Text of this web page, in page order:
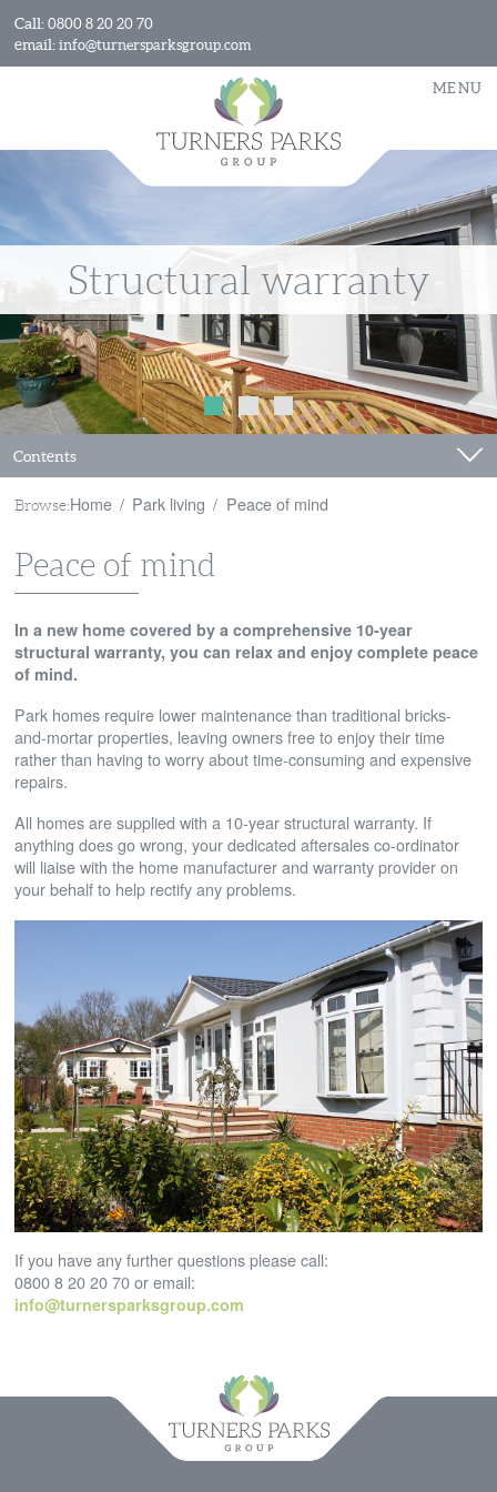
Call: 0800 8 20 20 70
email: info@turnersparksgroup.com
MENU
Structural warranty
Contents
Browse:Home Park living Peace of mind
Peace of mind
In a new home covered by a comprehensive 10-year
structural warranty, you can relax and enjoy complete peace
of mind.
Park homes require lower maintenance than traditional bricks-
and-mortar properties, leaving owners free to enjoy their time
rather than having to worry about time-consuming and expensive
repairs.
All homes are supplied with a 10-year structural warranty. If
anything does go wrong, your dedicated aftersales co-ordinator
will liaise with the home manufacturer and warranty provider on
your behalf to help rectify any problems.
If you have any further questions please call:
0800 8 20 20 70 or email:
info@turnersparksgroup.com